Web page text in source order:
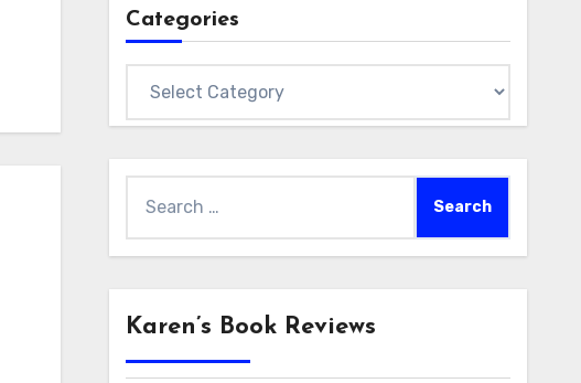
Categories
for:
Karen’s Book Reviews